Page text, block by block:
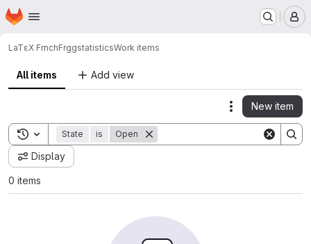
Skip to main content
Homepage
LaTεX FrnchFrggstatisticsWork items
All items Add view
Actions
New item
Toggle search history
State is Open
Display
0 items